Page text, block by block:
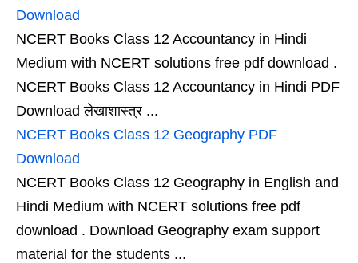
Download
NCERT Books Class 12 Accountancy in Hindi
Medium with NCERT solutions free pdf download .
NCERT Books Class 12 Accountancy in Hindi PDF
Download लेखाशास्त्र ...
NCERT Books Class 12 Geography PDF
Download
NCERT Books Class 12 Geography in English and
Hindi Medium with NCERT solutions free pdf
download . Download Geography exam support
material for the students ...